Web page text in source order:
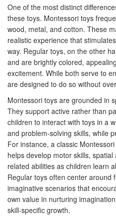
One of the most distinct
these toys. Montessori toys
wood, metal, and cotton. These
realistic experience that
way. Regular toys, on the other
and are brightly colored,
excitement. While both serve to
are designed to do so without
Montessori toys are grounded in
They support active rather than
children to interact with toys in a
and problem-solving skills, while
For instance, a classic
helps develop motor skills,
related abilities as children learn
Regular toys often center around
imaginative scenarios that
own value in nurturing
skill-specific growth.